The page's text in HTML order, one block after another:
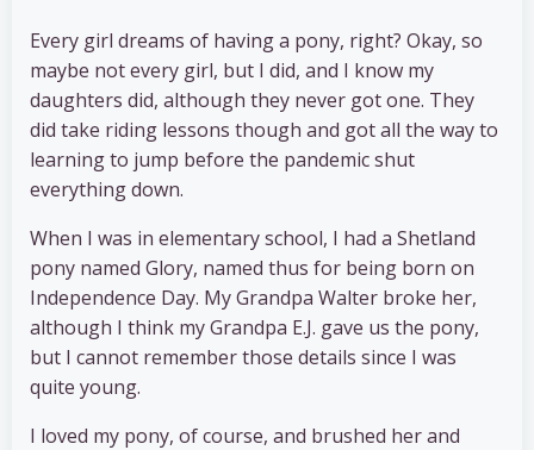
Every girl dreams of having a pony, right? Okay, so
maybe not every girl, but I did, and I know my
daughters did, although they never got one. They
did take riding lessons though and got all the way to
learning to jump before the pandemic shut
everything down.
When I was in elementary school, I had a Shetland
pony named Glory, named thus for being born on
Independence Day. My Grandpa Walter broke her,
although I think my Grandpa E.J. gave us the pony,
but I cannot remember those details since I was
quite young.
I loved my pony, of course, and brushed her and